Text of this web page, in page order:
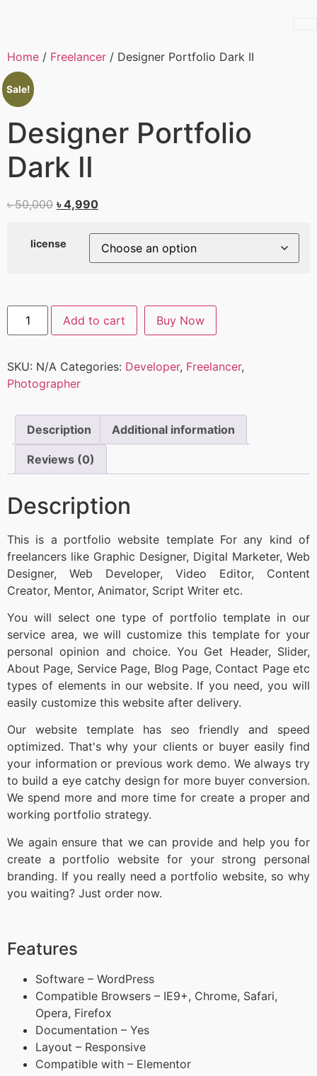
Home / Freelancer / Designer Portfolio Dark II
Sale!
Designer Portfolio
Dark II
৳50,000 ৳4,990
license
Add to cart Buy Now
SKU: N/A Categories: Developer, Freelancer,
Photographer
Description Additional information
Reviews (0)
Description
This is a portfolio website template For any kind of
freelancers like Graphic Designer, Digital Marketer, Web
Designer, Web Developer, Video Editor, Content
Creator, Mentor, Animator, Script Writer etc.
You will select one type of portfolio template in our
service area, we will customize this template for your
personal opinion and choice. You Get Header, Slider,
About Page, Service Page, Blog Page, Contact Page etc
types of elements in our website. If you need, you will
easily customize this website after delivery.
Our website template has seo friendly and speed
optimized. That's why your clients or buyer easily find
your information or previous work demo. We always try
to build a eye catchy design for more buyer conversion.
We spend more and more time for create a proper and
working portfolio strategy.
We again ensure that we can provide and help you for
create a portfolio website for your strong personal
branding. If you really need a portfolio website, so why
you waiting? Just order now.
Features
Software – WordPress
Compatible Browsers – IE9+, Chrome, Safari,
Opera, Firefox
Documentation – Yes
Layout – Responsive
Compatible with – Elementor